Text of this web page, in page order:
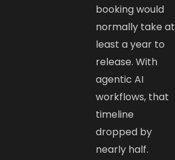
booking would
normally take at
least a year to
release. With
agentic AI
workflows, that
timeline
dropped by
nearly half.